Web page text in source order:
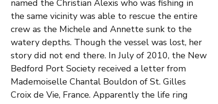
named the Christian Alexis who was fishing in
the same vicinity was able to rescue the entire
crew as the Michele and Annette sunk to the
watery depths. Though the vessel was lost, her
story did not end there. In July of 2010, the New
Bedford Port Society received a letter from
Mademoiselle Chantal Bouldon of St. Gilles
Croix de Vie, France. Apparently the life ring